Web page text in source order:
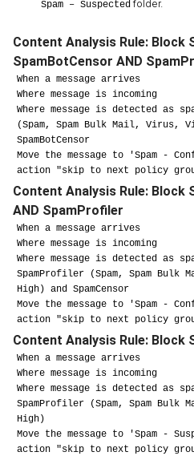
Spam – Suspected folder.
Content Analysis Rule: Block
SpamBotCensor AND
When a message arrives
Where message is incoming
Where message is detected as
(Spam, Spam Bulk Mail, Virus,
SpamBotCensor
Move the message to 'Spam -
action "skip to next policy
Content Analysis Rule: Block
AND SpamProfiler
When a message arrives
Where message is incoming
Where message is detected as
SpamProfiler (Spam, Spam
High) and SpamCensor
Move the message to 'Spam -
action "skip to next policy
Content Analysis Rule: Block
When a message arrives
Where message is incoming
Where message is detected as
SpamProfiler (Spam, Spam
High)
Move the message to 'Spam -
action "skip to next policy